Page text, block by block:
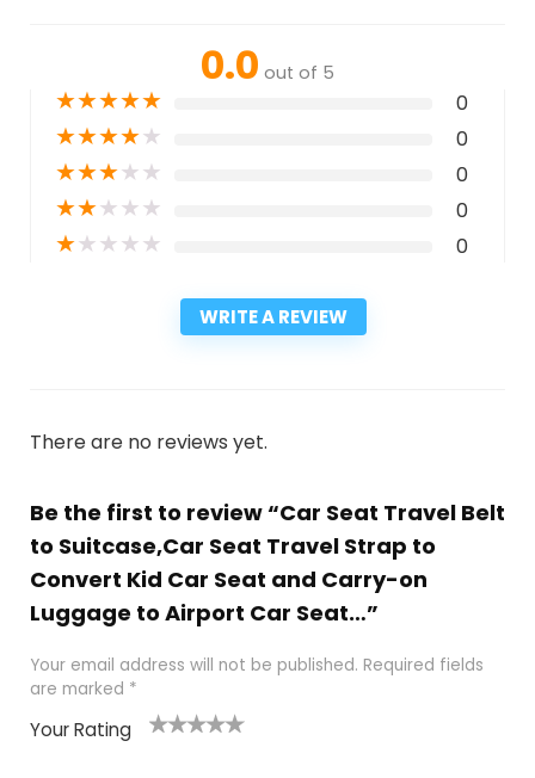
0.0 out of 5
★★★★★ 0
★★★★★ 0
★★★★★ 0
★★★★★ 0
★★★★★ 0
WRITE A REVIEW
There are no reviews yet.
Be the first to review “Car Seat Travel Belt
to Suitcase,Car Seat Travel Strap to
Convert Kid Car Seat and Carry-on
Luggage to Airport Car Seat…”
Your email address will not be published. Required fields
are marked *
Your Rating